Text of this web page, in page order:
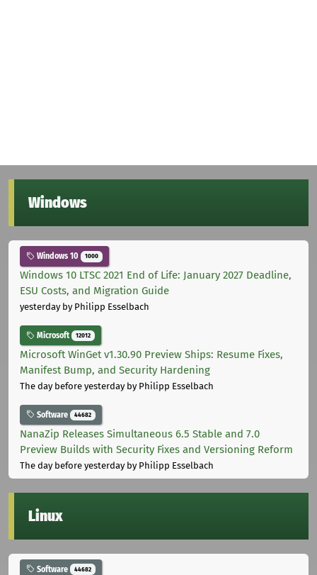
Windows
Windows 10 1000
Windows 10 LTSC 2021 End of Life: January 2027 Deadline,
ESU Costs, and Migration Guide
yesterdayby Philipp Esselbach
Microsoft 12012
Microsoft WinGet v1.30.90 Preview Ships: Resume Fixes,
Manifest Bump, and Security Hardening
The day before yesterdayby Philipp Esselbach
Software 44682
NanaZip Releases Simultaneous 6.5 Stable and 7.0
Preview Builds with Security Fixes and Versioning Reform
The day before yesterdayby Philipp Esselbach
Linux
Software 44682